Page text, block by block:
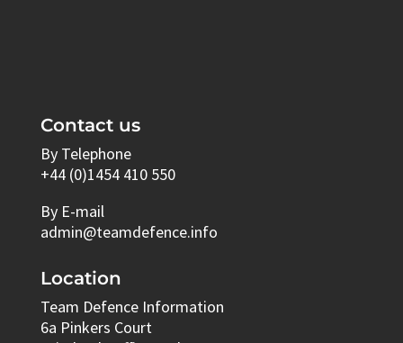
Contact us
By Telephone
+44 (0)1454 410 550
By E-mail
admin@teamdefence.info
Location
Team Defence Information
6a Pinkers Court